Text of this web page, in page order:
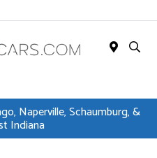
Naperville, Schaumburg, &
Indiana